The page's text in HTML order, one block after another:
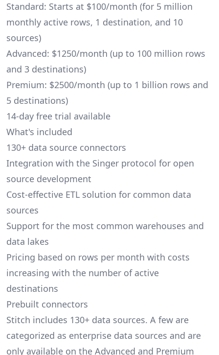
Standard: Starts at $100/month (for 5 million
monthly active rows, 1 destination, and 10
sources)
Advanced: $1250/month (up to 100 million rows
and 3 destinations)
Premium: $2500/month (up to 1 billion rows and
5 destinations)
14-day free trial available
What's included
130+ data source connectors
Integration with the Singerprotocol for open
source development
Cost-effective ETL solution for common data
sources
Support for the most common warehouses and
data lakes
Pricing based on rows per month with costs
increasing with the number of active
destinations
Prebuilt connectors
Stitch includes 130+ data sources. A few are
categorized as enterprise data sources and are
only available on the Advanced and Premium